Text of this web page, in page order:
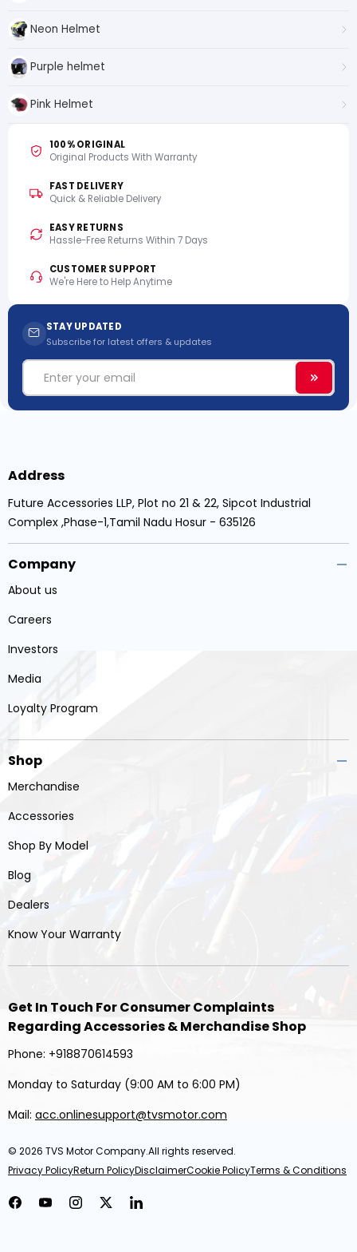
Neon Helmet
Purple helmet
Pink Helmet
100% ORIGINAL
Original Products With Warranty
FAST DELIVERY
Quick & Reliable Delivery
EASY RETURNS
Hassle-Free Returns Within 7 Days
CUSTOMER SUPPORT
We're Here to Help Anytime
STAY UPDATED
Subscribe for latest offers & updates
Email
Address
Future Accessories LLP, Plot no 21 & 22, Sipcot Industrial
Complex ,Phase-1,Tamil Nadu Hosur - 635126
Company
About us
Careers
Investors
Media
Loyalty Program
Shop
Merchandise
Accessories
Shop By Model
Blog
Dealers
Know Your Warranty
Get In Touch For Consumer Complaints
Regarding Accessories & Merchandise Shop
Phone: +918870614593
Monday to Saturday (9:00 AM to 6:00 PM)
Mail: acc.onlinesupport@tvsmotor.com
© 2026 TVS Motor Company.All rights reserved.
Privacy PolicyReturn PolicyDisclaimerCookie PolicyTerms & Conditions
FacebookYouTubeInstagramTwitterLinkedIn